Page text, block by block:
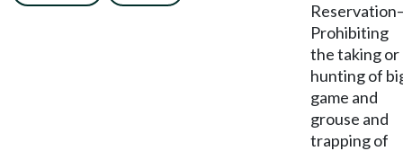
Prohibiting
the taking or
hunting of
game and
grouse and
trapping of